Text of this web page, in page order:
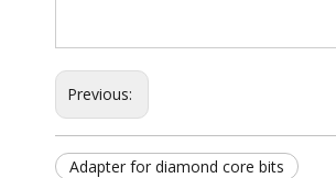
Previous:
Adapter for diamond core bits